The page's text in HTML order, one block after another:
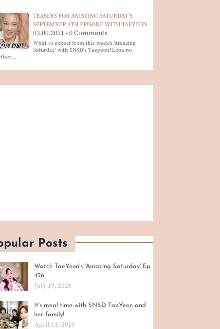
TEASERS FOR AMAZING SATURDAY'S
SEPTEMBER 4TH EPISODE WITH TAEYEON
03.09.2021 - 0 Comments
What to expect from this week's 'Amazing
Saturday' with SNSD's Taeyeon?Look no
Posts
Watch TaeYeon's 'Amazing Saturday' Ep.
426
July 19, 2026
It's meal time with SNSD TaeYeon and
her family!
April 13, 2020